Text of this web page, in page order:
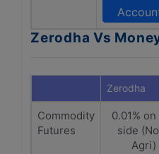
Zerodha Vs
Zerodha
Commodity
Futures
0.01%
side
Agri)